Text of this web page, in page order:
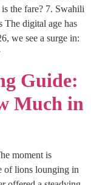
the fare? 7. Swahili
The digital age has
we see a surge in:
Guide:
Much in
moment is
of lions lounging in